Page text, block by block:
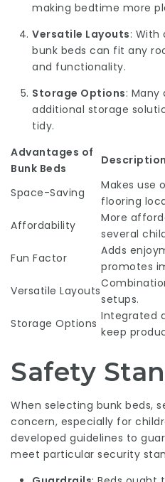
making bedtime more
Versatile Layouts: With
bunk beds can fit any
and functionality.
Storage Options: Many
additional storage
tidy.
Advantages of
Bunk Beds
Description
Space-Saving
Makes use
flooring
Affordability
More
several
Fun Factor
Adds
promotes
Versatile Layouts
setups.
Storage Options
Integrated
keep
Safety
When selecting bunk beds,
concern, especially for
developed guidelines to
meet particular security